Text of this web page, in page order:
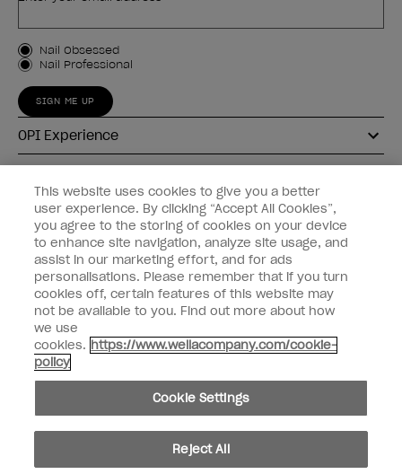
Customer Type
Nail Obsessed
Nail Professional
SIGN ME UP
OPI Experience
Connect with OPI
Customer Information
instagrampinterestfacebookyoutube twitter
Do not Share or Sell Personal Information
© Copyright 2026, Wella Operations US LLC. All rights reserved.
This website uses cookies to give you a better
user experience. By clicking “Accept All Cookies”,
you agree to the storing of cookies on your device
to enhance site navigation, analyze site usage, and
assist in our marketing effort, and for ads
personalisations. Please remember that if you turn
cookies off, certain features of this website may
not be available to you. Find out more about how
we use
cookies. https://www.wellacompany.com/cookie-
policy
Cookie Settings
Reject All